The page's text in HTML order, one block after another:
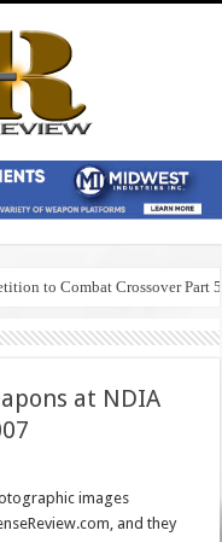
to Combat Crossover Part 5
at NDIA
images
and they